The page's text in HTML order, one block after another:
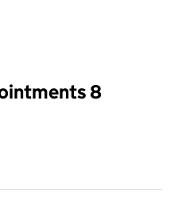
input will reload the page.
8